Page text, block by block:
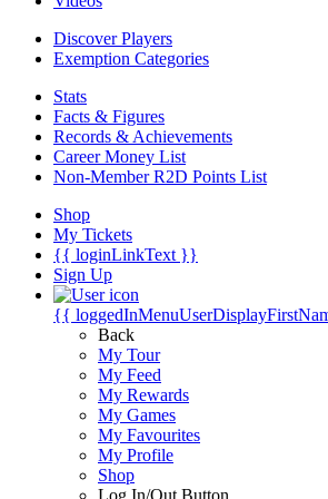
Discover Players
Exemption Categories
Stats
Facts & Figures
Records & Achievements
Career Money List
Non-Member R2D Points List
Shop
My Tickets
{{ loginLinkText }}
Sign Up
{{
Back
My Tour
My Feed
My Rewards
My Games
My Favourites
My Profile
Shop
Log In/Out Button